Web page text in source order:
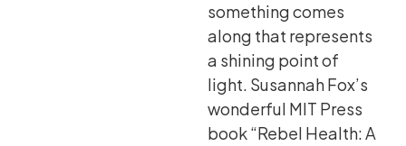
something comes
along that represents
a shining point of
light. Susannah Fox’s
wonderful MIT Press
book “Rebel Health: A